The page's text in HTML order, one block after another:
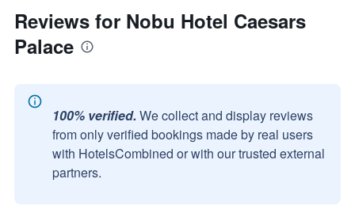
Reviews for Nobu Hotel Caesars
Palace
100% verified. We collect and display reviews
from only verified bookings made by real users
with HotelsCombined or with our trusted external
partners.